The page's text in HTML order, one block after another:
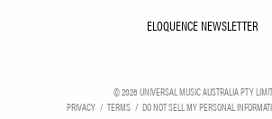
ELOQUENCE NEWSLETTER
©2026UNIVERSAL MUSIC AUSTRALIA PTY
PRIVACY
TERMS DO NOT SELL MY PERSONAL